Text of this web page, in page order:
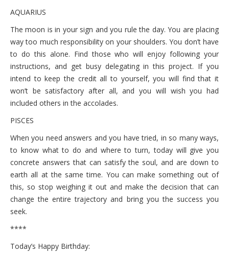
AQUARIUS
The moon is in your sign and you rule the day. You are placing
way too much responsibility on your shoulders. You don’t have
to do this alone. Find those who will enjoy following your
instructions, and get busy delegating in this project. If you
intend to keep the credit all to yourself, you will find that it
won’t be satisfactory after all, and you will wish you had
included others in the accolades.
PISCES
When you need answers and you have tried, in so many ways,
to know what to do and where to turn, today will give you
concrete answers that can satisfy the soul, and are down to
earth all at the same time. You can make something out of
this, so stop weighing it out and make the decision that can
change the entire trajectory and bring you the success you
seek.
****
Today’s Happy Birthday: